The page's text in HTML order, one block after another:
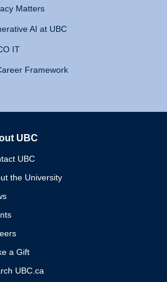
Matters
AI at UBC
IT
Framework
UBC
UBC
the University
a Gift
UBC.ca